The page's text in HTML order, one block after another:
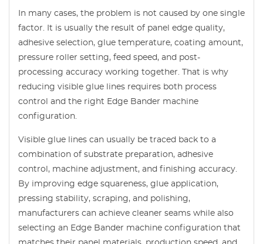
In many cases, the problem is not caused by one single
factor. It is usually the result of panel edge quality,
adhesive selection, glue temperature, coating amount,
pressure roller setting, feed speed, and post-
processing accuracy working together. That is why
reducing visible glue lines requires both process
control and the right Edge Bander machine
configuration.
Visible glue lines can usually be traced back to a
combination of substrate preparation, adhesive
control, machine adjustment, and finishing accuracy.
By improving edge squareness, glue application,
pressing stability, scraping, and polishing,
manufacturers can achieve cleaner seams while also
selecting an Edge Bander machine configuration that